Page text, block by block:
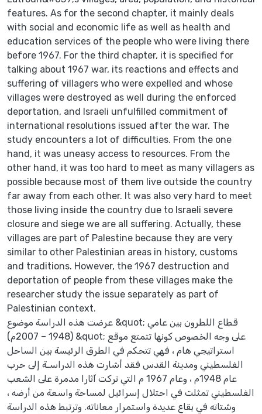
features. As for the second chapter, it mainly deals
with social and economic life as well as health and
education services of the people who were living there
before 1967. For the third chapter, it is specified for
talking about 1967 war, its reactions and effects and
suffering of villagers who were expelled and whose
villages were destroyed as well during the enforced
deportation, and Israeli unfulfilled commitment of
international resolutions issued after the war. The
study encounters a lot of difficulties. From the one
hand, it was uneasy access to resources. From the
other hand, it was too hard to meet as many villagers as
possible because most of them live outside the country
far away from each other. It was also very hard to meet
those living inside the country due to Israeli severe
closure and siege we are all suffering. Actually, these
villages are part of Palestine because they are very
similar to other Palestinian areas in history, customs
and traditions. However, the 1967 destruction and
deportation of people from these villages make the
researcher study the issue separately as part of
Palestinian context.
عرضت هذه الدراسة موضوع &quot; قطاع اللطرون بين عامي
(1948 – 2007م) &quot; على وجه الخصوص كونها تتمتع موقع
استراتيجي هام ، فهي تتحكم في الطرق الرئيسة بين الساحل
الفلسطيني ومدينة القدس فقد أشارت هذه الدراسـة إلى حرب
عام 1948م ، وعام 1967 م التي تركت آثارا مدمرة على الشعب
الفلسطيني تمثلت في احتلال إسرائيل لمساحة واسعة من أرضه ،
وشتاته في بقاع عديدة واستمرار معاناته. وترتبط هذه الدراسة